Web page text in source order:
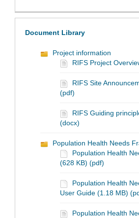
Document Library
Project information
RIFS Project
RIFS Site
(pdf)
RIFS Guiding
(docx)
Population Health Needs
Population Health
(628 KB) (pdf)
Population Health
User Guide (1.18 MB)
Population Health